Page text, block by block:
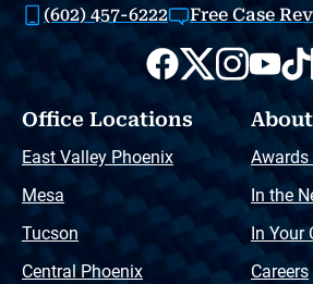
(602) 457-6222 Free Case
Office Locations
East Valley Phoenix
Mesa
Tucson
Central Phoenix
Awards
In the
In
Careers